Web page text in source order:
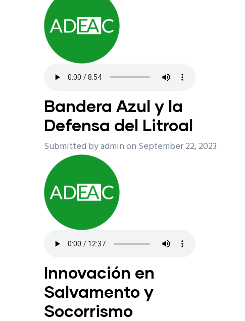
Bandera Azul y la
Defensa del Litroal
Submitted byadminon September 22, 2023
Innovación en
Salvamento y
Socorrismo